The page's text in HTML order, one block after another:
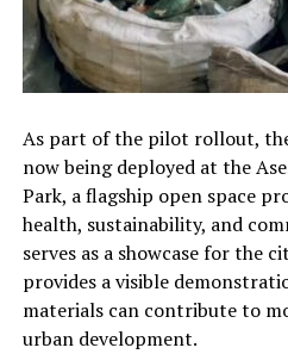
As part of the pilot rollout,
now being deployed at the
Park, a flagship open space
health, sustainability, and
serves as a showcase for the
provides a visible
materials can contribute to
urban development.